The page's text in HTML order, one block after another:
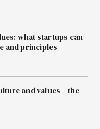
what startups can
and principles
and values – the